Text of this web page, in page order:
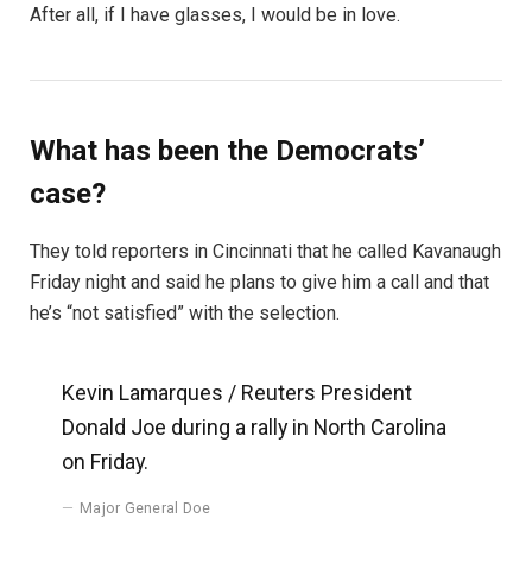
After all, if I have glasses, I would be in love.
What has been the Democrats’
case?
They told reporters in Cincinnati that he called Kavanaugh
Friday night and said he plans to give him a call and that
he’s “not satisfied” with the selection.
Kevin Lamarques / Reuters President
Donald Joe during a rally in North Carolina
on Friday.
Major General Doe